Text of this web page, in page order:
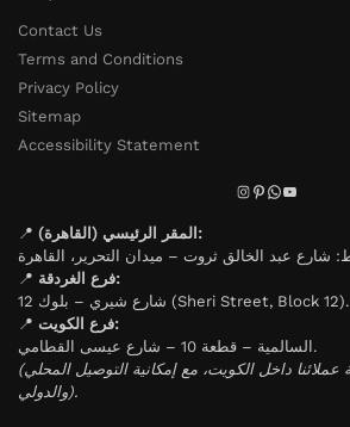
Contact Us
Terms and Conditions
Privacy Policy
Sitemap
Accessibility Statement
📍
المقر الرئيسي (القاهرة):
📍
فرع الغردقة:
شارع شيري – بلوك 12 (Sheri Street, Block 12).
📍
فرع الكويت:
السالمية – قطعة 10 – شارع عيسى القطامي.
(يتوفر محل ثابت لخدمة عملائنا داخل الكويت، مع إمكانية التوصيل المحلي
والدولي).